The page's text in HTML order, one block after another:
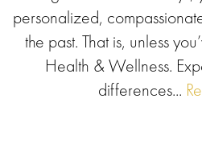
personalized,
the past. That is, unless
Health & Wellness.
differences...